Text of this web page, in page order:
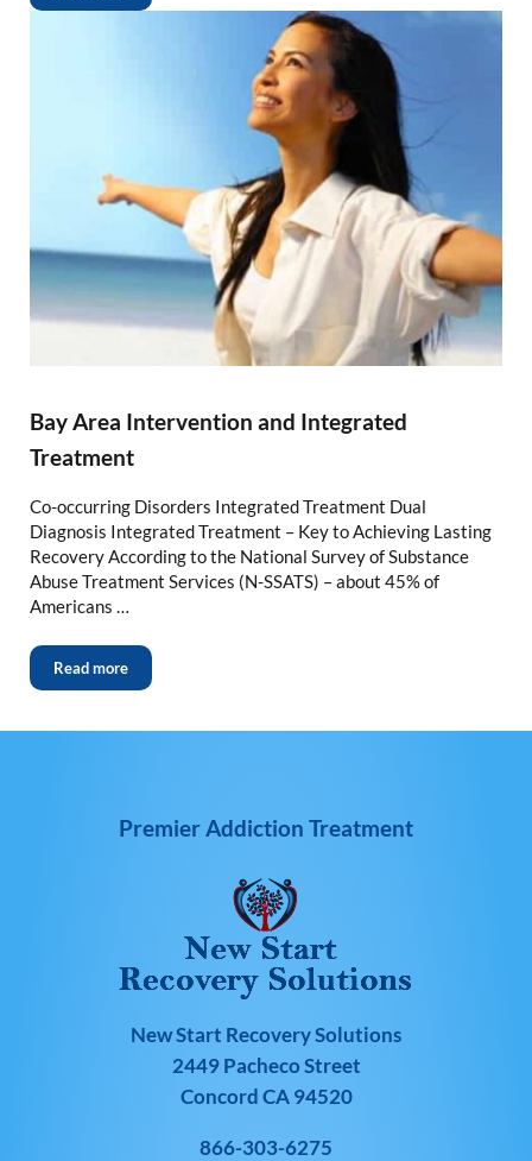
Bay Area Intervention and Integrated
Treatment
Co-occurring Disorders Integrated Treatment Dual
Diagnosis Integrated Treatment – Key to Achieving Lasting
Recovery According to the National Survey of Substance
Abuse Treatment Services (N-SSATS) – about 45% of
Americans …
Read more
Premier Addiction Treatment
New Start Recovery Solutions
2449 Pacheco Street
Concord CA 94520
866-303-6275